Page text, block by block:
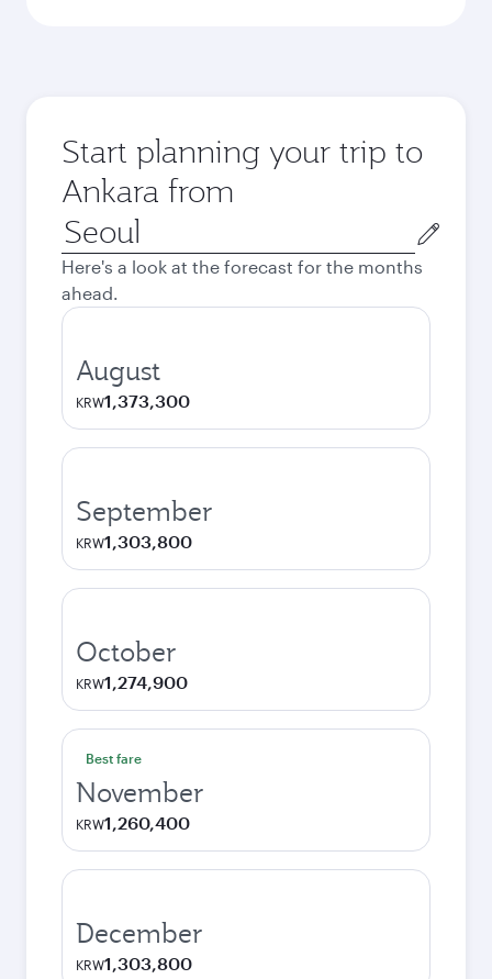
Start planning your trip to
Ankara from
Origin
city
Here's a look at the forecast for the months
ahead.
August
KRW1,373,300
September
KRW1,303,800
October
KRW1,274,900
Best fare
November
KRW1,260,400
December
KRW1,303,800